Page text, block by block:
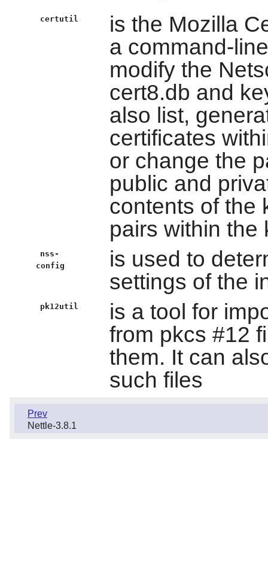
certutil
is the Mozilla
a command-
modify the
cert8.db and
also list,
certificates
or change the
public and
contents of the
pairs within the
nss-
config
is used to
settings of the
pk12util
is a tool for
from pkcs #12
them. It can
such files
Prev
Nettle-3.8.1